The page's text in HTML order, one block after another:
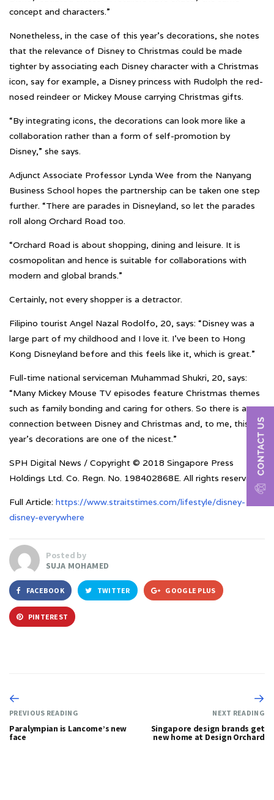
concept and characters.”
Nonetheless, in the case of this year’s decorations, she notes
that the relevance of Disney to Christmas could be made
tighter by associating each Disney character with a Christmas
icon, say for example, a Disney princess with Rudolph the red-
nosed reindeer or Mickey Mouse carrying Christmas gifts.
“By integrating icons, the decorations can look more like a
collaboration rather than a form of self-promotion by
Disney,” she says.
Adjunct Associate Professor Lynda Wee from the Nanyang
Business School hopes the partnership can be taken one step
further. “There are parades in Disneyland, so let the parades
roll along Orchard Road too.
“Orchard Road is about shopping, dining and leisure. It is
cosmopolitan and hence is suitable for collaborations with
modern and global brands.”
Certainly, not every shopper is a detractor.
Filipino tourist Angel Nazal Rodolfo, 20, says: “Disney was a
large part of my childhood and I love it. I’ve been to Hong
Kong Disneyland before and this feels like it, which is great.”
Full-time national serviceman Muhammad Shukri, 20, says:
“Many Mickey Mouse TV episodes feature Christmas themes
such as family bonding and caring for others. So there is a
connection between Disney and Christmas and, to me, this
year’s decorations are one of the nicest.”
SPH Digital News / Copyright © 2018 Singapore Press
Holdings Ltd. Co. Regn. No. 198402868E. All rights reserved
Full Article: https://www.straitstimes.com/lifestyle/disney-
disney-everywhere
Posted by
SUJA MOHAMED
FACEBOOK TWITTER GOOGLE PLUS
PINTEREST
PREVIOUS READING
Paralympian is Lancome’s new
face
NEXT READING
Singapore design brands get
new home at Design Orchard